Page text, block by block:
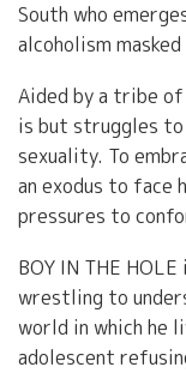
South who
alcoholism
Aided by a tribe
is but struggles to
sexuality. To
an exodus to face
pressures to
BOY IN THE
wrestling to
world in which he
adolescent